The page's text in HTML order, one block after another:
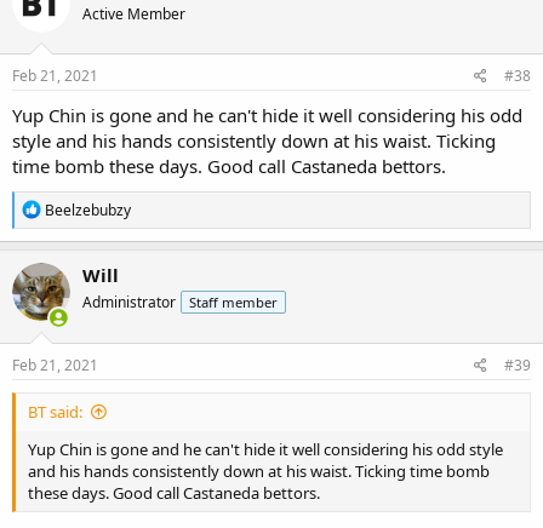
Active Member
Feb 21, 2021 #38
Yup Chin is gone and he can't hide it well considering his odd
style and his hands consistently down at his waist. Ticking
time bomb these days. Good call Castaneda bettors.
R
e
a
c
t
i
o
n
s
Beelzebubzy
Will
Administrator Staff member
Feb 21, 2021 #39
BT said:
Yup Chin is gone and he can't hide it well considering his odd style
and his hands consistently down at his waist. Ticking time bomb
these days. Good call Castaneda bettors.